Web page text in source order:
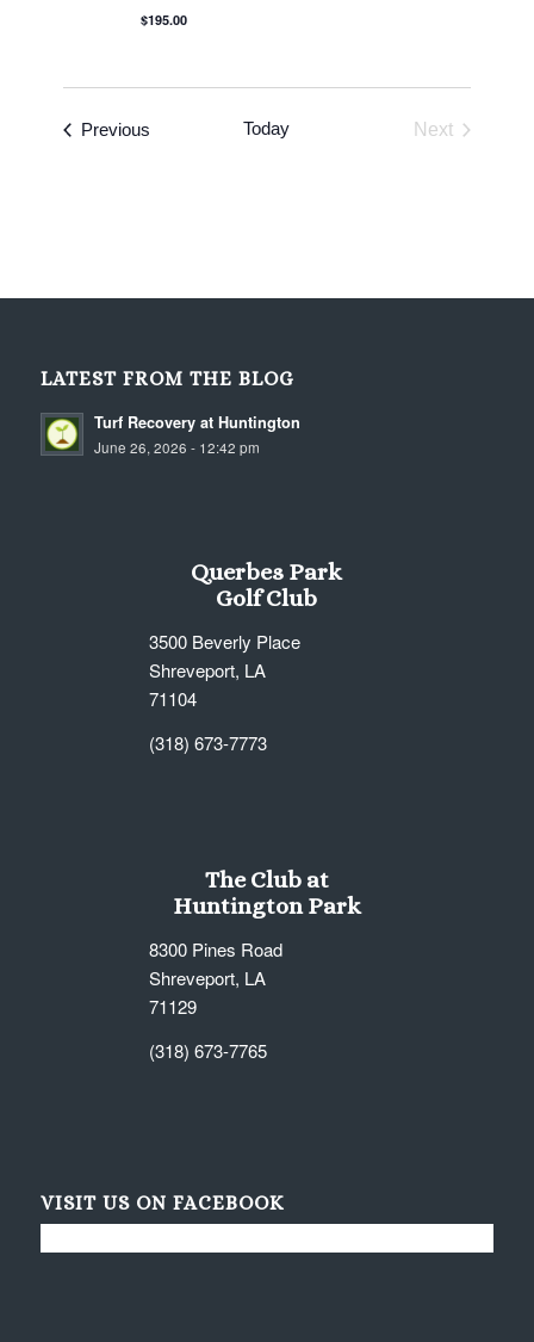
$195.00
Previous Today
Next
LATEST FROM THE BLOG
Turf Recovery at Huntington
June 26, 2026 - 12:42 pm
Querbes Park
Golf Club
3500 Beverly Place
Shreveport, LA
71104
(318) 673-7773
The Club at
Huntington Park
8300 Pines Road
Shreveport, LA
71129
(318) 673-7765
VISIT US ON FACEBOOK